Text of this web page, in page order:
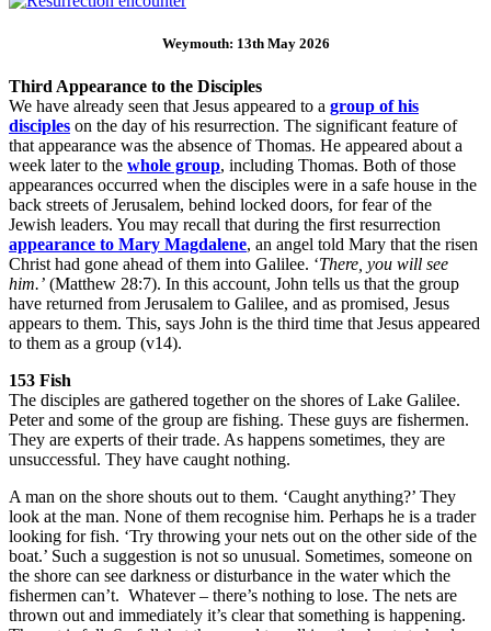
Weymouth: 13th May 2026
Third Appearance to the Disciples
We have already seen that Jesus appeared to a group of his
disciples on the day of his resurrection. The significant feature of
that appearance was the absence of Thomas. He appeared about a
week later to the whole group, including Thomas. Both of those
appearances occurred when the disciples were in a safe house in the
back streets of Jerusalem, behind locked doors, for fear of the
Jewish leaders. You may recall that during the first resurrection
appearance to Mary Magdalene, an angel told Mary that the risen
Christ had gone ahead of them into Galilee. ‘There, you will see
him.’ (Matthew 28:7). In this account, John tells us that the group
have returned from Jerusalem to Galilee, and as promised, Jesus
appears to them. This, says John is the third time that Jesus appeared
to them as a group (v14).
153 Fish
The disciples are gathered together on the shores of Lake Galilee.
Peter and some of the group are fishing. These guys are fishermen.
They are experts of their trade. As happens sometimes, they are
unsuccessful. They have caught nothing.
A man on the shore shouts out to them. ‘Caught anything?’ They
look at the man. None of them recognise him. Perhaps he is a trader
looking for fish. ‘Try throwing your nets out on the other side of the
boat.’ Such a suggestion is not so unusual. Sometimes, someone on
the shore can see darkness or disturbance in the water which the
fishermen can’t. Whatever – there’s nothing to lose. The nets are
thrown out and immediately it’s clear that something is happening.